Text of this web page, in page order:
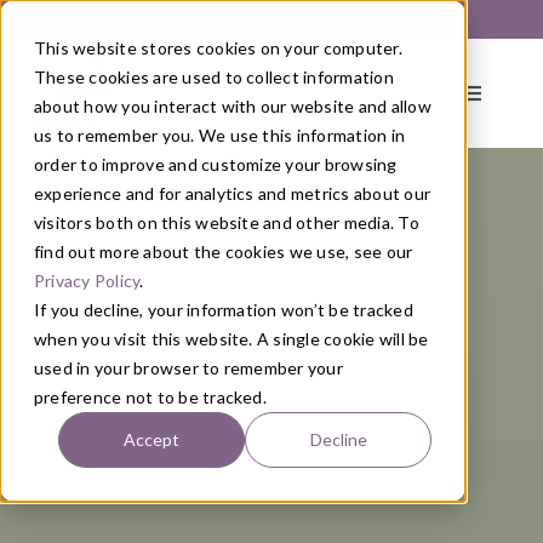
This website stores cookies on your computer.
These cookies are used to collect information
about how you interact with our website and allow
us to remember you. We use this information in
order to improve and customize your browsing
experience and for analytics and metrics about our
visitors both on this website and other media. To
find out more about the cookies we use, see our
Privacy Policy.
If you decline, your information won’t be tracked
when you visit this website. A single cookie will be
used in your browser to remember your
preference not to be tracked.
Accept Decline
Skip
content
Toggle
About
Services
Programs
Blog